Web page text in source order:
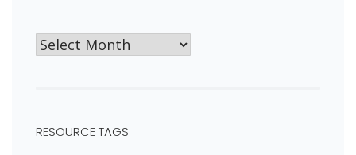
RESOURCE TAGS